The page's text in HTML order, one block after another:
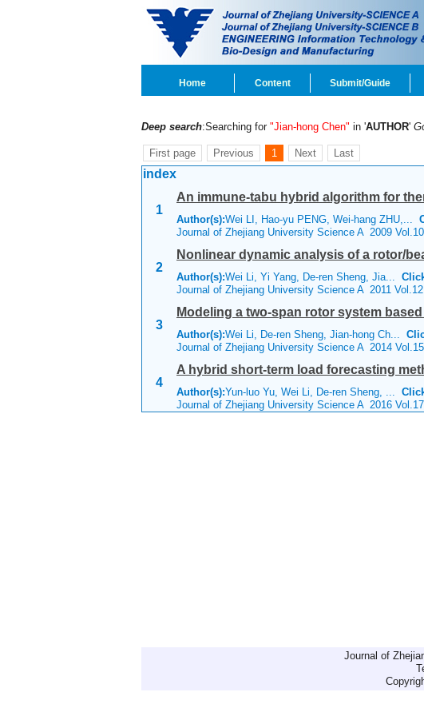
Home Content Submit/Guide
Deep search:Searching for "Jian-hong Chen" in 'AUTHOR'
First page Previous 1 Next Last
index
1
An immune-tabu hybrid algorithm for
Author(s):Wei LI, Hao-yu PENG, Wei-hang ZHU,...
Journal of Zhejiang University Science A 2009
2
Nonlinear dynamic analysis of a rotor/
Author(s):Wei Li, Yi Yang, De-ren Sheng, Jia...
Journal of Zhejiang University Science A 2011
3
Modeling a two-span rotor system
Author(s):Wei Li, De-ren Sheng, Jian-hong Ch...
Journal of Zhejiang University Science A 2014
4
A hybrid short-term load forecasting
Author(s):Yun-luo Yu, Wei Li, De-ren Sheng, ...
Journal of Zhejiang University Science A 2016
Journal of